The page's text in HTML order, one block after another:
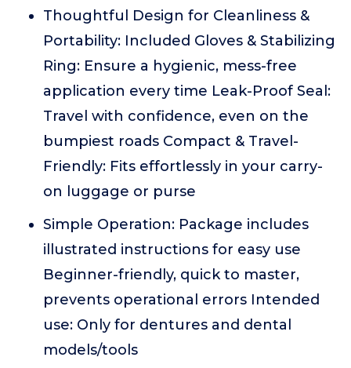
Thoughtful Design for Cleanliness &
Portability: Included Gloves & Stabilizing
Ring: Ensure a hygienic, mess-free
application every time Leak-Proof Seal:
Travel with confidence, even on the
bumpiest roads Compact & Travel-
Friendly: Fits effortlessly in your carry-
on luggage or purse
Simple Operation: Package includes
illustrated instructions for easy use
Beginner-friendly, quick to master,
prevents operational errors Intended
use: Only for dentures and dental
models/tools